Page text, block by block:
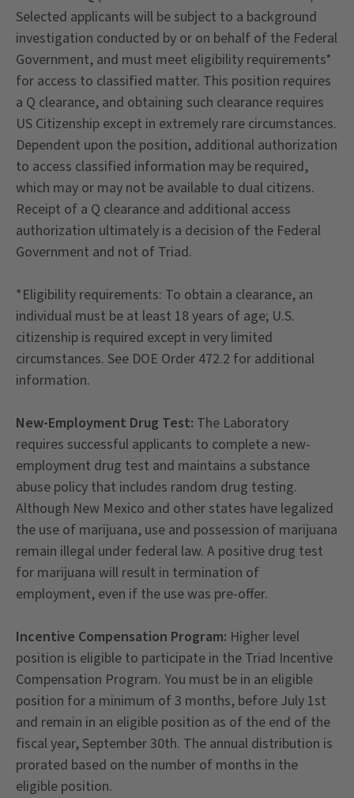
Selected applicants will be subject to a background
investigation conducted by or on behalf of the Federal
Government, and must meet eligibility requirements*
for access to classified matter. This position requires
a Q clearance, and obtaining such clearance requires
US Citizenship except in extremely rare circumstances.
Dependent upon the position, additional authorization
to access classified information may be required,
which may or may not be available to dual citizens.
Receipt of a Q clearance and additional access
authorization ultimately is a decision of the Federal
Government and not of Triad.
*Eligibility requirements: To obtain a clearance, an
individual must be at least 18 years of age; U.S.
citizenship is required except in very limited
circumstances. See DOE Order 472.2 for additional
information.
New-Employment Drug Test: The Laboratory
requires successful applicants to complete a new-
employment drug test and maintains a substance
abuse policy that includes random drug testing.
Although New Mexico and other states have legalized
the use of marijuana, use and possession of marijuana
remain illegal under federal law. A positive drug test
for marijuana will result in termination of
employment, even if the use was pre-offer.
Incentive Compensation Program: Higher level
position is eligible to participate in the Triad Incentive
Compensation Program. You must be in an eligible
position for a minimum of 3 months, before July 1st
and remain in an eligible position as of the end of the
fiscal year, September 30th. The annual distribution is
prorated based on the number of months in the
eligible position.